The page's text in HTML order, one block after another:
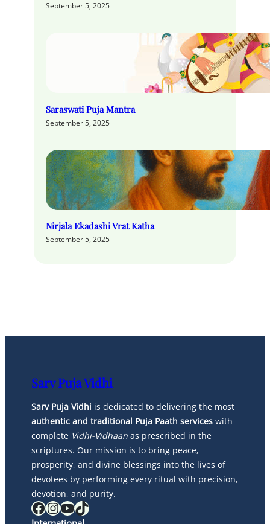
September 5, 2025
Saraswati Puja Mantra
September 5, 2025
Nirjala Ekadashi Vrat Katha
September 5, 2025
Sarv Puja Vidhi
Sarv Puja Vidhi is dedicated to delivering the most
authentic and traditional Puja Paath services with
complete Vidhi-Vidhaan as prescribed in the
scriptures. Our mission is to bring peace,
prosperity, and divine blessings into the lives of
devotees by performing every ritual with precision,
devotion, and purity.
Facebook InstagramYouTube TikTok